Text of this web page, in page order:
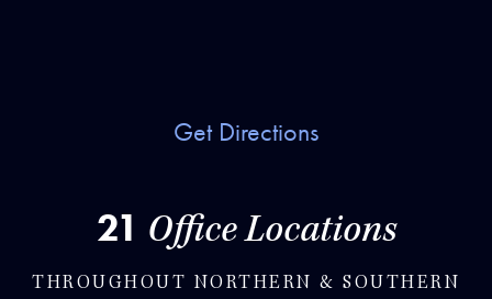
21 Office Locations
THROUGHOUT NORTHERN & SOUTHERN
Get Directions